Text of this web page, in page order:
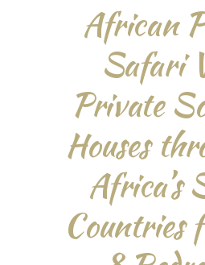
African
Safari
Private
Houses
Africa’s